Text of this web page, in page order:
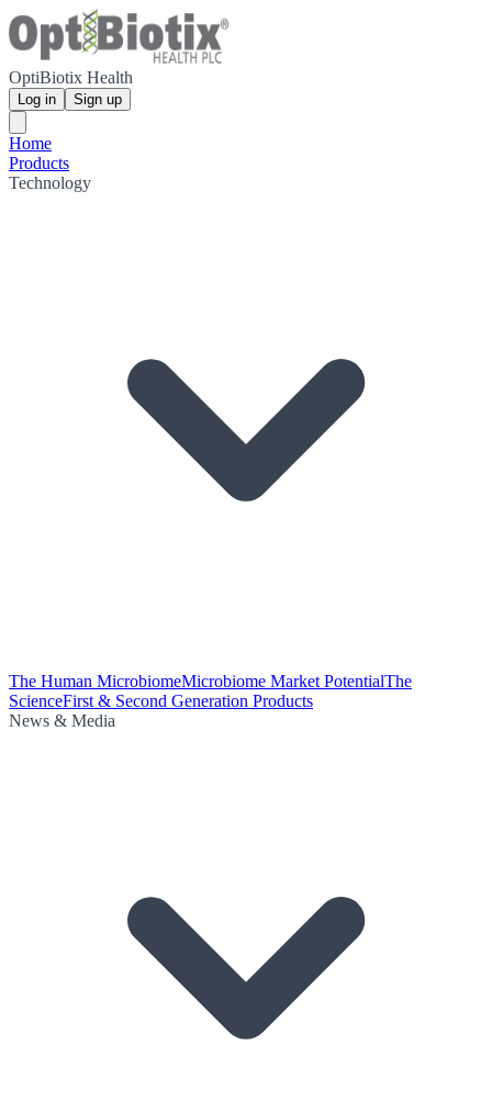
OptiBiotix Health
Log in Sign up
Home
Products
Technology
The Human MicrobiomeMicrobiome Market PotentialThe
ScienceFirst & Second Generation Products
News & Media